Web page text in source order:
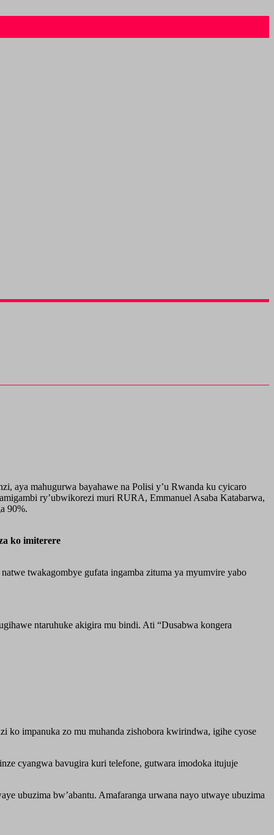
aya mahugurwa bayahawe na Polisi y’u Rwanda ku cyicaro
ry’ubwikorezi muri RURA, Emmanuel Asaba Katabarwa,
90%.
ko imiterere
twakagombye gufata ingamba zituma ya myumvire yabo
ntaruhuke akigira mu bindi. Ati “Dusabwa kongera
ko impanuka zo mu muhanda zishobora kwirindwa, igihe cyose
cyangwa bavugira kuri telefone, gutwara imodoka itujuje
ubuzima bw’abantu. Amafaranga urwana nayo utwaye ubuzima